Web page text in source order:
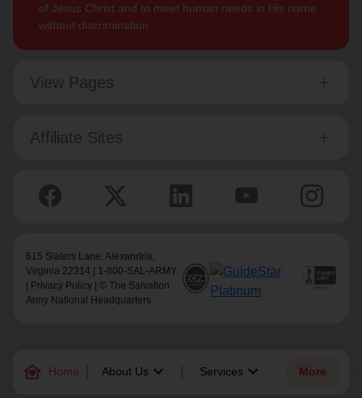
family_home Home About Us keyboard_arrow_down Services keyboard_arrow_down More
of Jesus Christ and to meet human needs in His name
without discrimination.
View Pages
Affiliate Sites
615 Slaters Lane, Alexandria,
Virginia 22314 | 1-800-SAL-ARMY
Privacy Policy | © The Salvation
Army National Headquarters